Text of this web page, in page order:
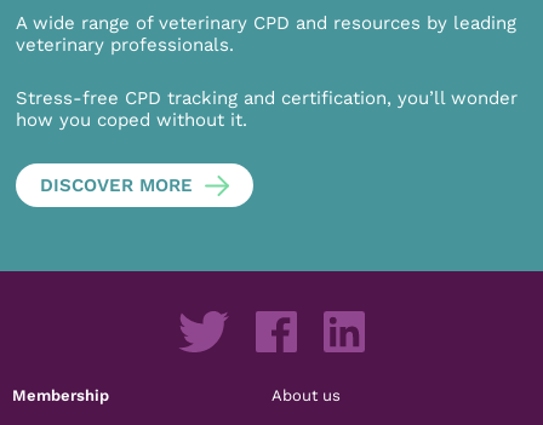
A wide range of veterinary CPD and resources by leading
veterinary professionals.
Stress-free CPD tracking and certification, you’ll wonder
how you coped without it.
DISCOVER MORE
Membership About us